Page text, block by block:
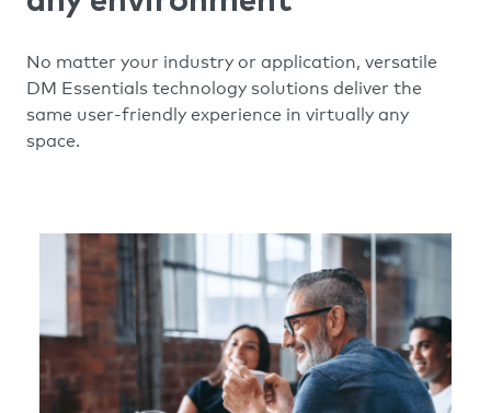
No matter your industry or application, versatile
DM Essentials technology solutions deliver the
same user-friendly experience in virtually any
space.